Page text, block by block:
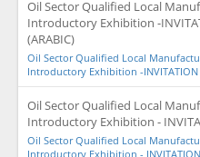
Oil Sector Qualified Local
Introductory Exhibition -
(ARABIC)
Oil Sector Qualified Local
Introductory Exhibition -INVITATION
Oil Sector Qualified Local
Introductory Exhibition -
Oil Sector Qualified Local
Introductory Exhibition - INVITATION